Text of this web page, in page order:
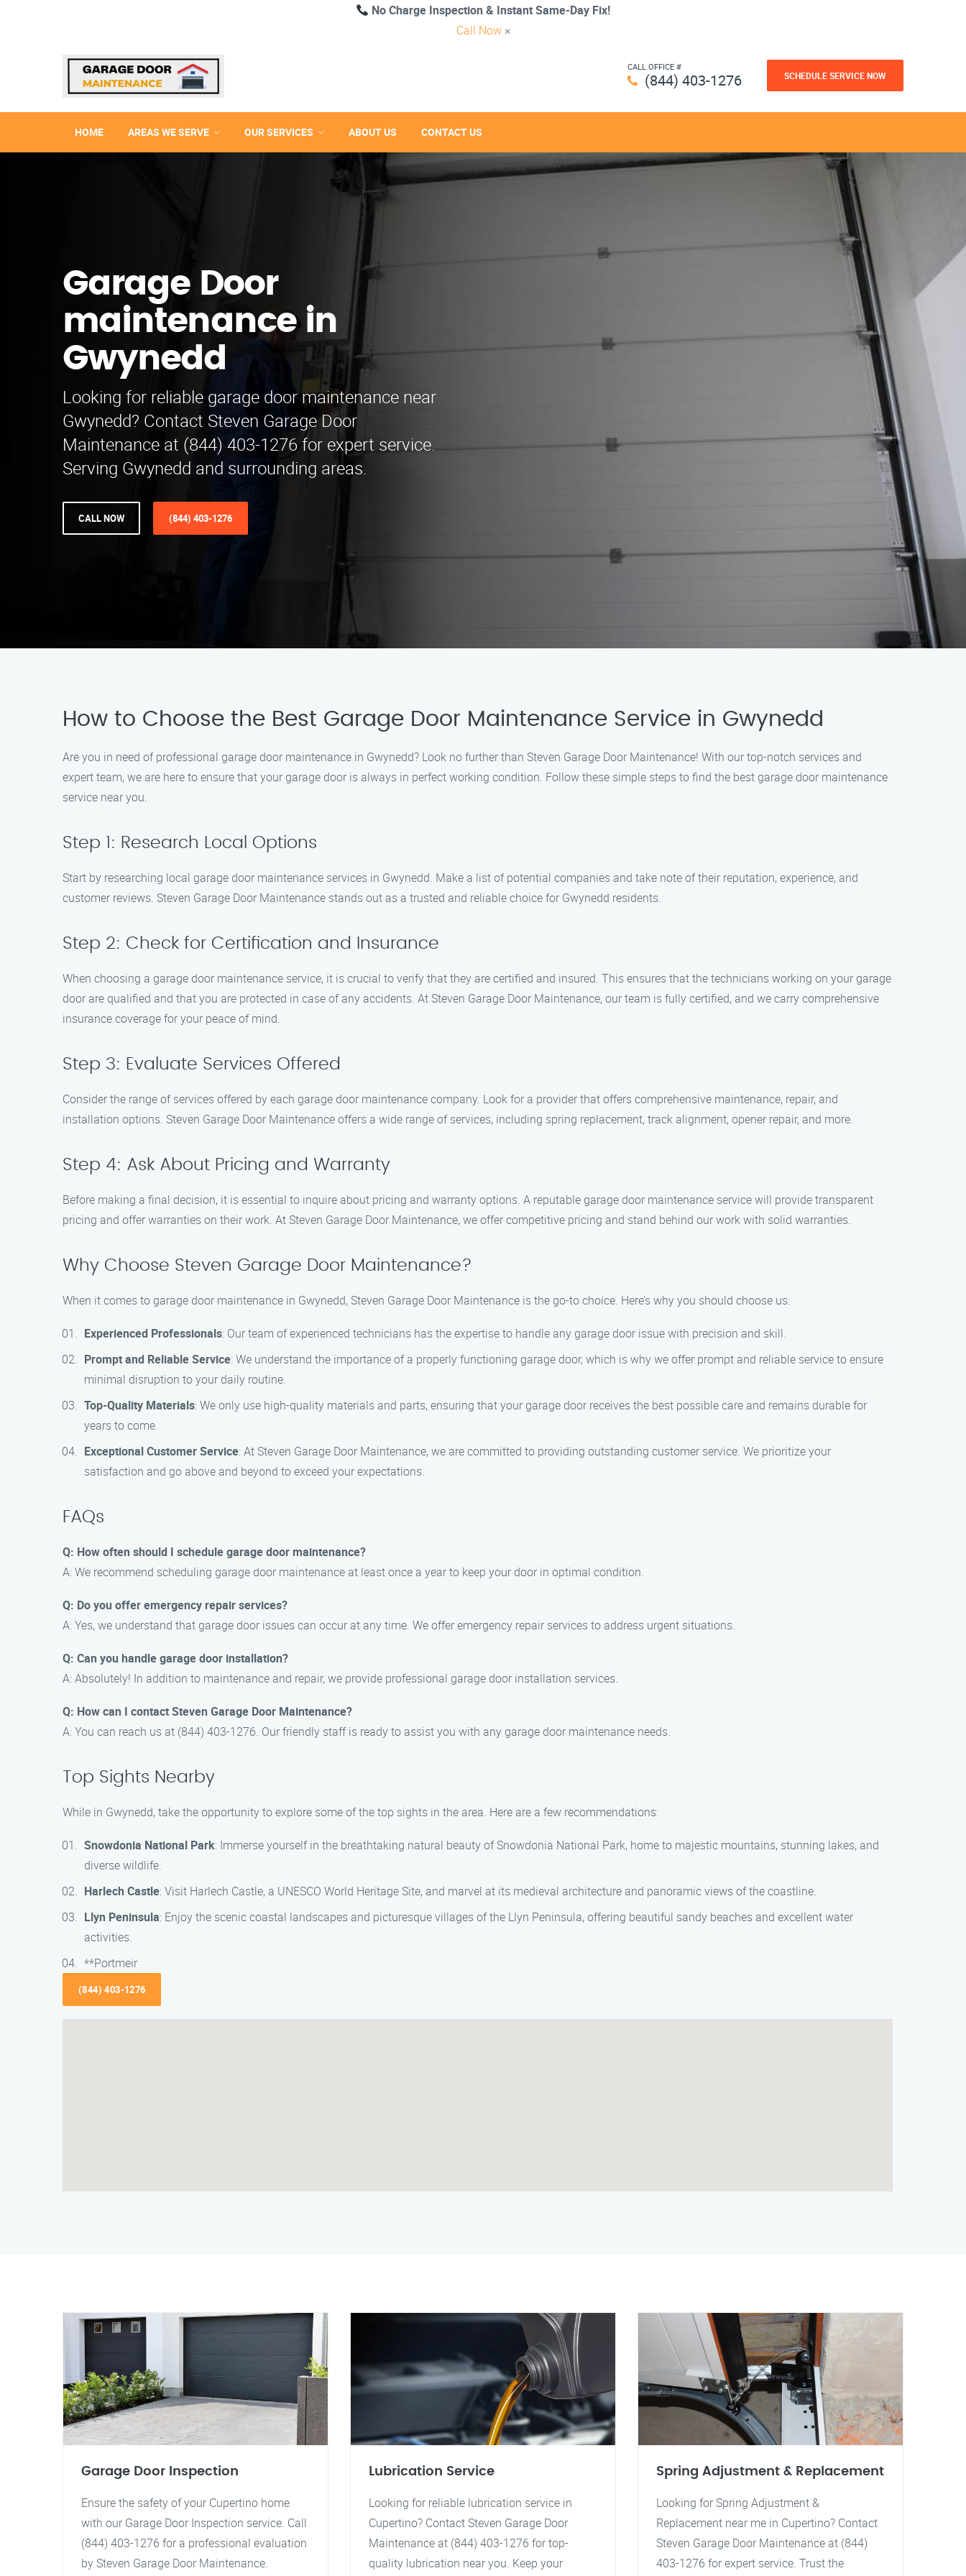
No Charge Inspection & Instant Same-Day Fix!
Call Now ×
CALL OFFICE #
(844) 403-1276 SCHEDULE SERVICE NOW
HOME AREAS WE SERVE OUR SERVICES ABOUT US CONTACT US
Garage Door
maintenance in
Gwynedd
Looking for reliable garage door maintenance near
Gwynedd? Contact Steven Garage Door
Maintenance at (844) 403-1276 for expert service.
Serving Gwynedd and surrounding areas.
CALL NOW (844) 403-1276
How to Choose the Best Garage Door Maintenance Service in Gwynedd
Are you in need of professional garage door maintenance in Gwynedd? Look no further than Steven Garage Door Maintenance! With our top-notch services and
expert team, we are here to ensure that your garage door is always in perfect working condition. Follow these simple steps to find the best garage door maintenance
service near you.
Step 1: Research Local Options
Start by researching local garage door maintenance services in Gwynedd. Make a list of potential companies and take note of their reputation, experience, and
customer reviews. Steven Garage Door Maintenance stands out as a trusted and reliable choice for Gwynedd residents.
Step 2: Check for Certification and Insurance
When choosing a garage door maintenance service, it is crucial to verify that they are certified and insured. This ensures that the technicians working on your garage
door are qualified and that you are protected in case of any accidents. At Steven Garage Door Maintenance, our team is fully certified, and we carry comprehensive
insurance coverage for your peace of mind.
Step 3: Evaluate Services Offered
Consider the range of services offered by each garage door maintenance company. Look for a provider that offers comprehensive maintenance, repair, and
installation options. Steven Garage Door Maintenance offers a wide range of services, including spring replacement, track alignment, opener repair, and more.
Step 4: Ask About Pricing and Warranty
Before making a final decision, it is essential to inquire about pricing and warranty options. A reputable garage door maintenance service will provide transparent
pricing and offer warranties on their work. At Steven Garage Door Maintenance, we offer competitive pricing and stand behind our work with solid warranties.
Why Choose Steven Garage Door Maintenance?
When it comes to garage door maintenance in Gwynedd, Steven Garage Door Maintenance is the go-to choice. Here’s why you should choose us:
Experienced Professionals: Our team of experienced technicians has the expertise to handle any garage door issue with precision and skill.
Prompt and Reliable Service: We understand the importance of a properly functioning garage door, which is why we offer prompt and reliable service to ensure
minimal disruption to your daily routine.
Top-Quality Materials: We only use high-quality materials and parts, ensuring that your garage door receives the best possible care and remains durable for
years to come.
Exceptional Customer Service: At Steven Garage Door Maintenance, we are committed to providing outstanding customer service. We prioritize your
satisfaction and go above and beyond to exceed your expectations.
FAQs
Q: How often should I schedule garage door maintenance?
A: We recommend scheduling garage door maintenance at least once a year to keep your door in optimal condition.
Q: Do you offer emergency repair services?
A: Yes, we understand that garage door issues can occur at any time. We offer emergency repair services to address urgent situations.
Q: Can you handle garage door installation?
A: Absolutely! In addition to maintenance and repair, we provide professional garage door installation services.
Q: How can I contact Steven Garage Door Maintenance?
A: You can reach us at (844) 403-1276. Our friendly staff is ready to assist you with any garage door maintenance needs.
Top Sights Nearby
While in Gwynedd, take the opportunity to explore some of the top sights in the area. Here are a few recommendations:
Snowdonia National Park: Immerse yourself in the breathtaking natural beauty of Snowdonia National Park, home to majestic mountains, stunning lakes, and
diverse wildlife.
Harlech Castle: Visit Harlech Castle, a UNESCO World Heritage Site, and marvel at its medieval architecture and panoramic views of the coastline.
Llyn Peninsula: Enjoy the scenic coastal landscapes and picturesque villages of the Llyn Peninsula, offering beautiful sandy beaches and excellent water
activities.
**Portmeir
(844) 403-1276
Garage Door Inspection
Ensure the safety of your Cupertino home
with our Garage Door Inspection service. Call
(844) 403-1276 for a professional evaluation
by Steven Garage Door Maintenance.
Lubrication Service
Looking for reliable lubrication service in
Cupertino? Contact Steven Garage Door
Maintenance at (844) 403-1276 for top-
quality lubrication near you. Keep your
Spring Adjustment & Replacement
Looking for Spring Adjustment &
Replacement near me in Cupertino? Contact
Steven Garage Door Maintenance at (844)
403-1276 for expert service. Trust the